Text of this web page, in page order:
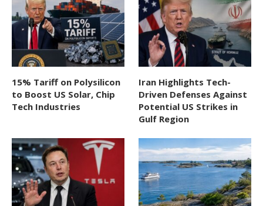
15% Tariff on Polysilicon
to Boost US Solar, Chip
Tech Industries
Iran Highlights Tech-
Driven Defenses Against
Potential US Strikes in
Gulf Region